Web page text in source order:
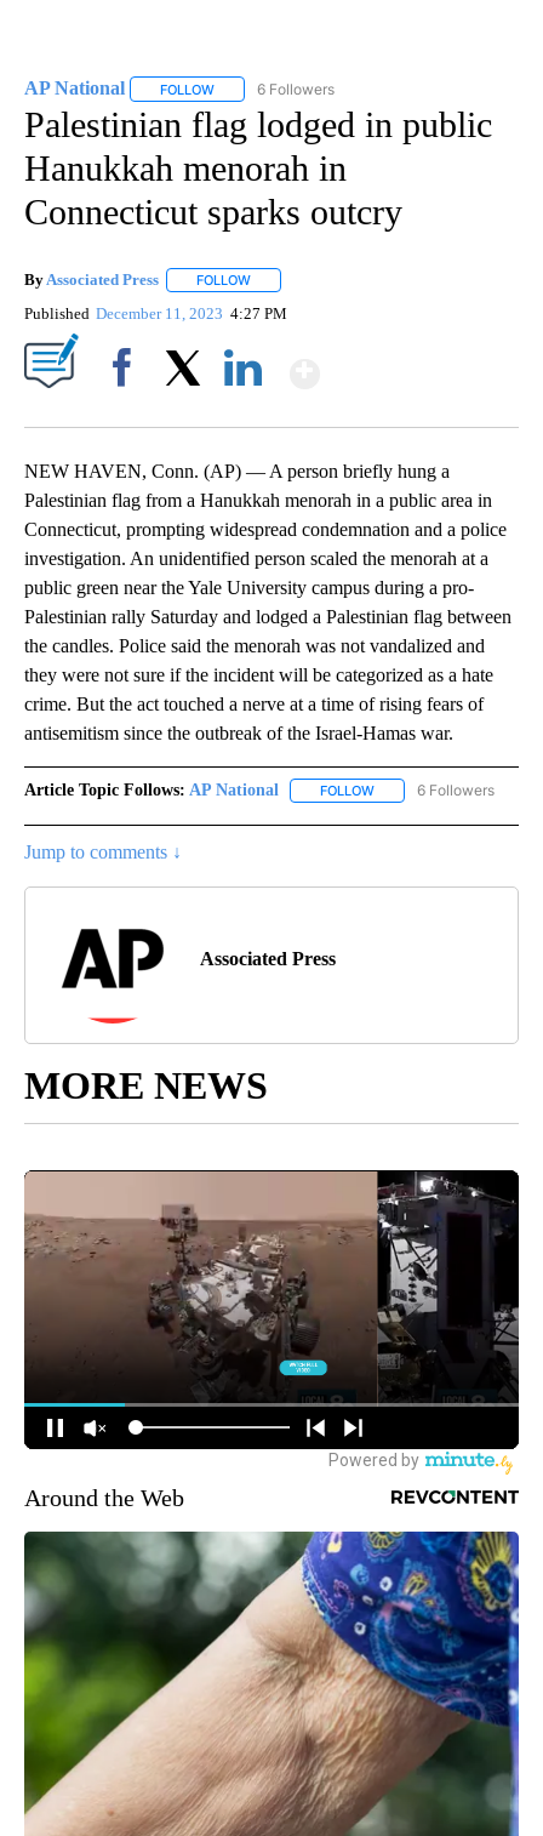
AP National FOLLOW FOLLOW "AP NATIONAL" TO RECEIVE
6 Followers
Palestinian flag lodged in public
Hanukkah menorah in
Connecticut sparks outcry
By Associated Press FOLLOW
Published December 11, 2023 4:27 PM
NEW HAVEN, Conn. (AP) — A person briefly hung a
Palestinian flag from a Hanukkah menorah in a public area in
Connecticut, prompting widespread condemnation and a police
investigation. An unidentified person scaled the menorah at a
public green near the Yale University campus during a pro-
Palestinian rally Saturday and lodged a Palestinian flag between
the candles. Police said the menorah was not vandalized and
they were not sure if the incident will be categorized as a hate
crime. But the act touched a nerve at a time of rising fears of
antisemitism since the outbreak of the Israel-Hamas war.
Article Topic Follows: AP National FOLLOW FOLLOW "AP NATIONAL"
6 Followers
Jump to comments ↓
Associated Press
MORE NEWS
Around the Web